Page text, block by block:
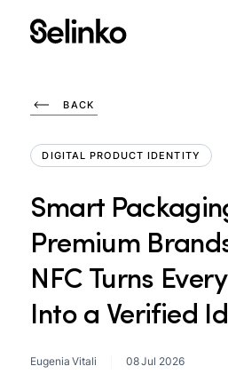
BACK
DIGITAL PRODUCT IDENTITY
Smart
Premium
NFC Turns Every
Into a Verified
Eugenia Vitali 08 Jul 2026